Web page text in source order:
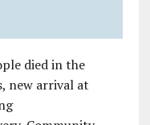
died in the
new arrival at